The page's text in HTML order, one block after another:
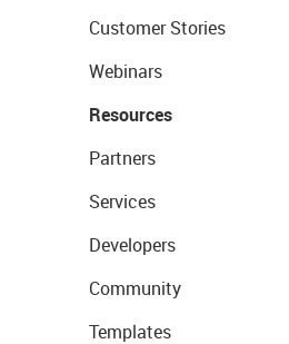
Customer Stories
Webinars
Resources
Partners
Services
Developers
Community
Templates